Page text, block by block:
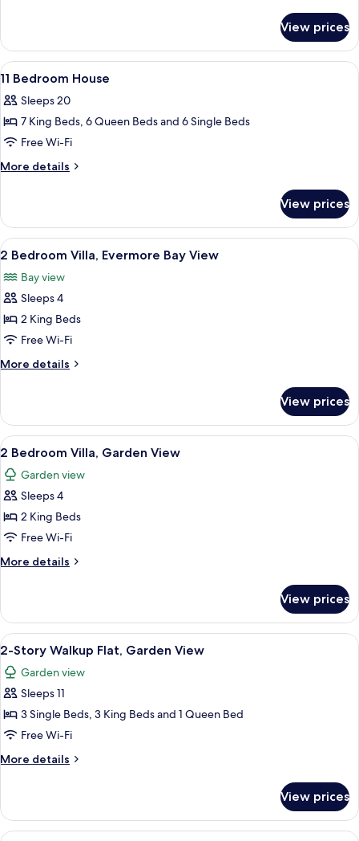
Media
Theater,
ADA
Bedroom
House
with
Theater,
ADA
View prices
View
all
photos
for
11
Bedroom
A bedroom with a canopy bed, two
8
11 Bedroom House
Sleeps 20
7 King Beds, 6 Queen Beds and 6 Single Beds
Free Wi-Fi
More details
More
Bedroom
House
View prices
View
all
photos
for
2
Bedroom
Villa,
Evermore
View
A modern bedroom with a large
6
2 Bedroom Villa, Evermore Bay View
Bay view
Sleeps 4
2 King Beds
Free Wi-Fi
More details
More
Bedroom
Villa,
Evermore
View
View prices
View
all
photos
for
2
Bedroom
Villa,
Garden
A bedroom with a canopy bed, two
7
2 Bedroom Villa, Garden View
Garden view
Sleeps 4
2 King Beds
Free Wi-Fi
More details
More
Bedroom
Villa,
Garden
View prices
View
all
photos
for
2-
Story
Walkup
Flat,
View
A bedroom with a four-poster bed,
5
2-Story Walkup Flat, Garden View
Garden view
Sleeps 11
3 Single Beds, 3 King Beds and 1 Queen Bed
Free Wi-Fi
More details
More
Story
Walkup
View prices
A bedroom with a four-poster bed,